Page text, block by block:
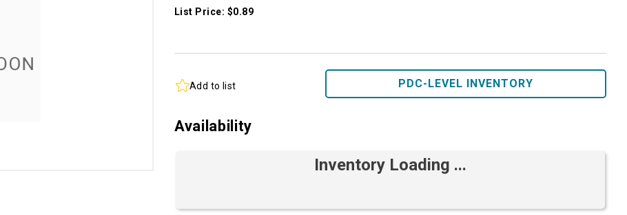
List Price: $0.89
Add to list PDC-LEVEL INVENTORY
Availability
Inventory Loading ...